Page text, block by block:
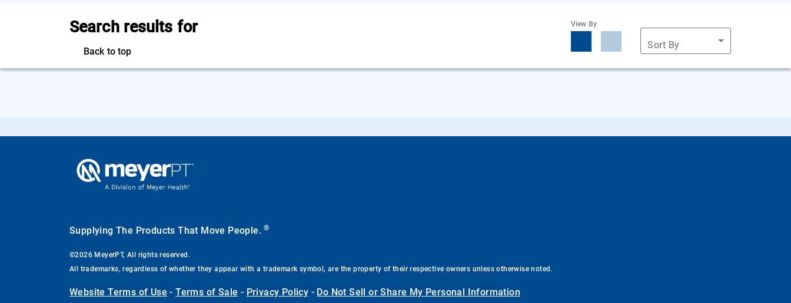
Search results for
Back to top
View By
Sort By
Supplying The Products That Move People.®
©2026 MeyerPT, All rights reserved.
All trademarks, regardless of whether they appear with a trademark symbol, are the property of their respective owners unless otherwise noted.
Website Terms of Use -Terms of Sale - Privacy Policy - Do Not Sell or Share My Personal Information